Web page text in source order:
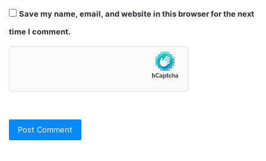
Save my name, email, and website in this browser for the next
time I comment.